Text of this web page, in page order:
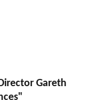
Gareth